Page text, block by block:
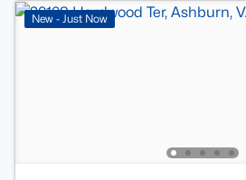
New - Just Now